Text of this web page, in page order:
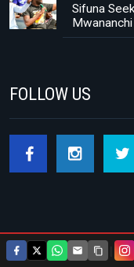
Sifuna
FOLLOW US
About Us Contact